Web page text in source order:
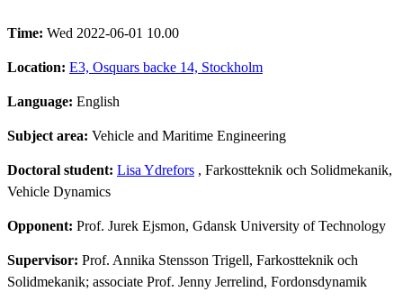
Time: Wed 2022-06-01 10.00
Location: E3, Osquars backe 14, Stockholm
Language: English
Subject area: Vehicle and Maritime Engineering
Doctoral student: Lisa Ydrefors , Farkostteknik och Solidmekanik,
Vehicle Dynamics
Opponent: Prof. Jurek Ejsmon, Gdansk University of Technology
Supervisor: Prof. Annika Stensson Trigell, Farkostteknik och
Solidmekanik; associate Prof. Jenny Jerrelind, Fordonsdynamik